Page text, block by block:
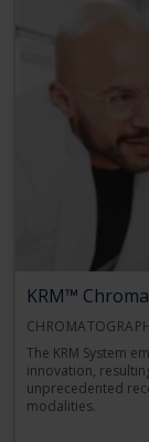
KRM™
The KRM System
innovation,
unprecedented
modalities.